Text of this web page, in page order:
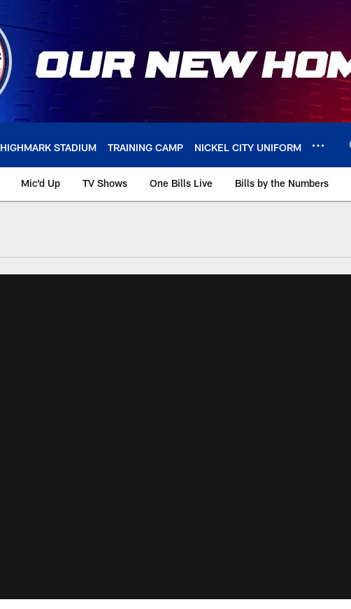
HIGHMARK STADIUM TRAINING CAMP NICKEL CITY UNIFORM
Mic'd Up TV Shows One Bills Live Bills by the Numbers